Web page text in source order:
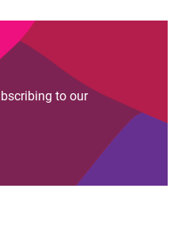
to our